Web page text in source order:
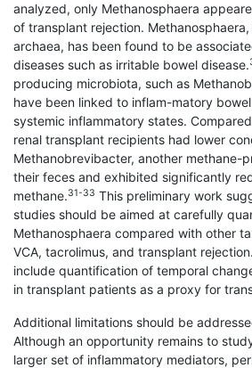
analyzed, only Methanosphaera
of transplant rejection.
archaea, has been found to be
diseases such as irritable bowel disease.
producing microbiota, such as
have been linked to inflam-matory
systemic inflammatory states.
renal transplant recipients had lower
Methanobrevibacter, another methane-
their feces and exhibited significantly
methane.31-33 This preliminary work
studies should be aimed at carefully
Methanosphaera compared with other
VCA, tacrolimus, and transplant
include quantification of temporal
in transplant patients as a proxy for
Additional limitations should be
Although an opportunity remains to
larger set of inflammatory mediators,